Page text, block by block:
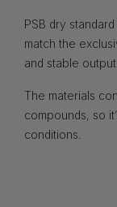
PSB dry
match the
and stable output.
The materials
compounds, so
conditions.